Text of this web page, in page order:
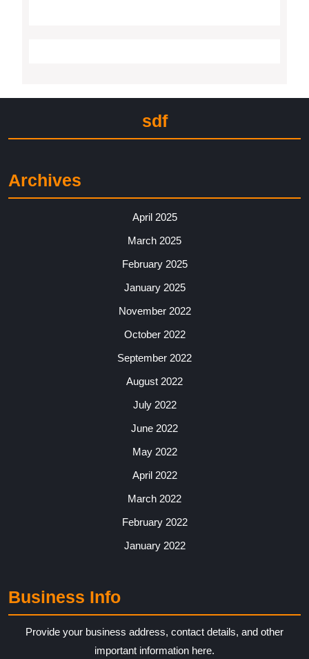
sdf
Archives
April 2025
March 2025
February 2025
January 2025
November 2022
October 2022
September 2022
August 2022
July 2022
June 2022
May 2022
April 2022
March 2022
February 2022
January 2022
Business Info
Provide your business address, contact details, and other
important information here.